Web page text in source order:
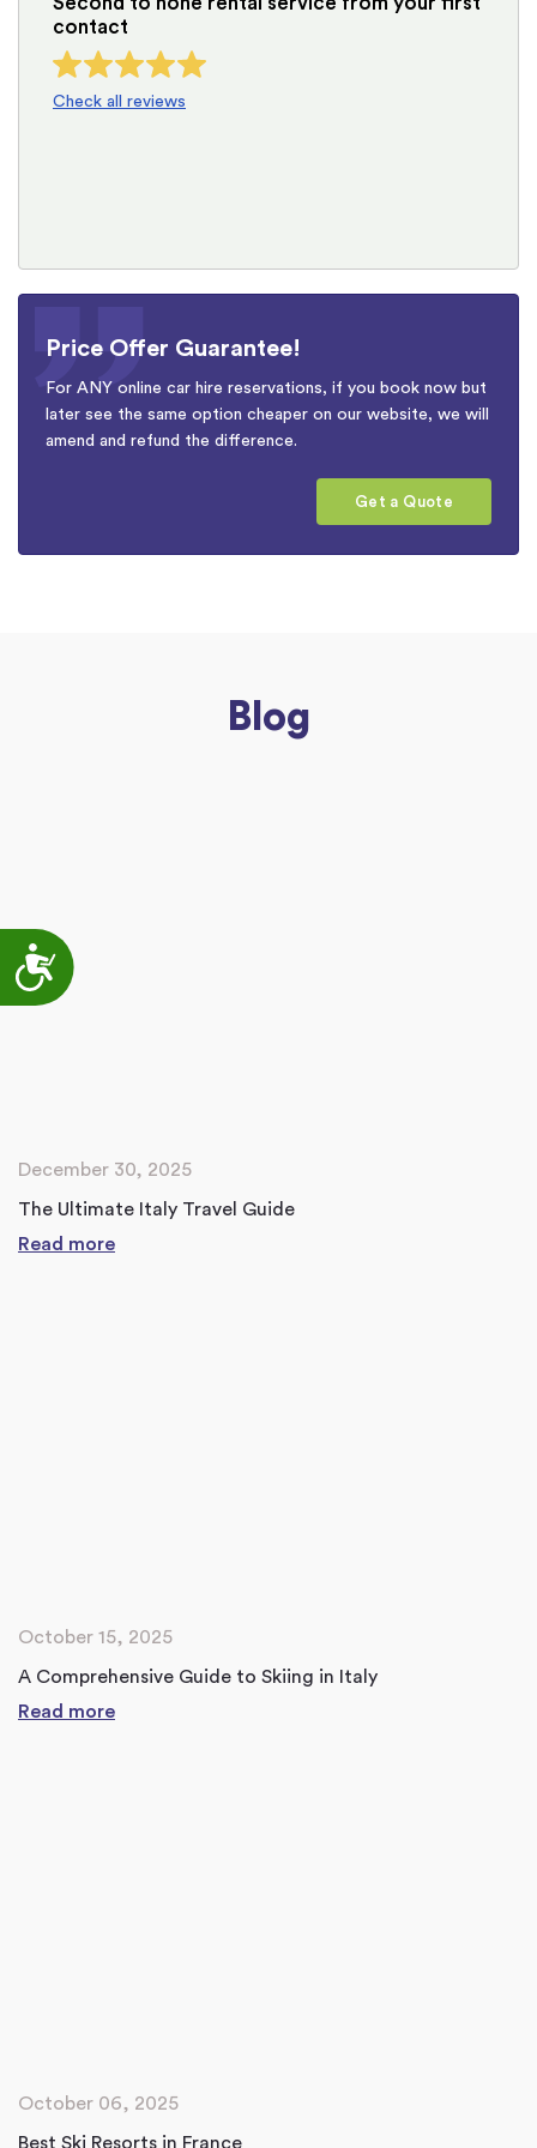
Accessibility
contact
Check all reviews
Price Offer Guarantee!
For ANY online car hire reservations, if you book now but
later see the same option cheaper on our website, we will
amend and refund the difference.
Get a Quote
Blog
December 30, 2025
The Ultimate Italy Travel Guide
Read more
October 15, 2025
A Comprehensive Guide to Skiing in Italy
Read more
October 06, 2025
Best Ski Resorts in France